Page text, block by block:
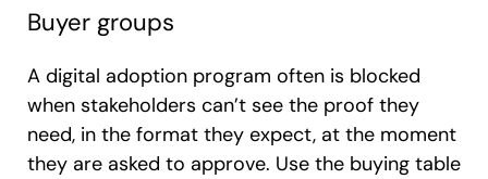
Buyer groups
A digital adoption program often is blocked
when stakeholders can’t see the proof they
need, in the format they expect, at the moment
they are asked to approve. Use the buying table